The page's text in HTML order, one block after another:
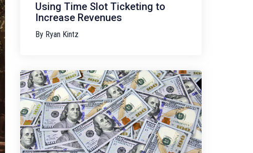
Using Time Slot Ticketing to
Increase Revenues
By Ryan Kintz